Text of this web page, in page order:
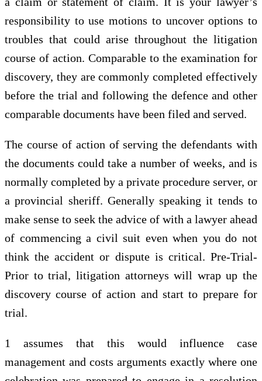
responsibility to use motions to uncover options to
troubles that could arise throughout the litigation
course of action. Comparable to the examination for
discovery, they are commonly completed effectively
before the trial and following the defence and other
comparable documents have been filed and served.
The course of action of serving the defendants with
the documents could take a number of weeks, and is
normally completed by a private procedure server, or
a provincial sheriff. Generally speaking it tends to
make sense to seek the advice of with a lawyer ahead
of commencing a civil suit even when you do not
think the accident or dispute is critical. Pre-Trial-
Prior to trial, litigation attorneys will wrap up the
discovery course of action and start to prepare for
trial.
1 assumes that this would influence case
management and costs arguments exactly where one